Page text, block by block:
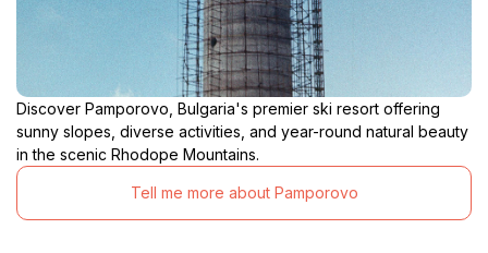
Discover Pamporovo, Bulgaria's premier ski resort offering
sunny slopes, diverse activities, and year-round natural beauty
in the scenic Rhodope Mountains.
Tell me more about Pamporovo